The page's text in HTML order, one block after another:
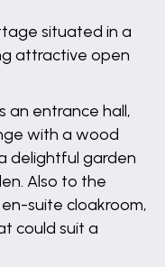
situated in a
attractive open
an entrance hall,
with a wood
delightful garden
Also to the
suite cloakroom,
could suit a